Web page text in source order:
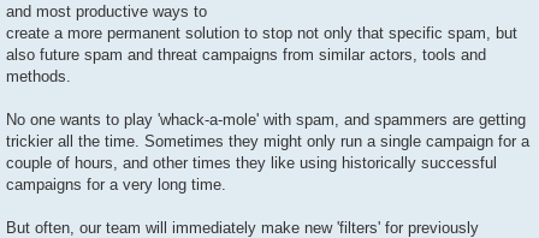
and most productive ways to
create a more permanent solution to stop not only that specific spam, but
also future spam and threat campaigns from similar actors, tools and
methods.
No one wants to play 'whack-a-mole' with spam, and spammers are getting
trickier all the time. Sometimes they might only run a single campaign for a
couple of hours, and other times they like using historically successful
campaigns for a very long time.
But often, our team will immediately make new 'filters' for previously